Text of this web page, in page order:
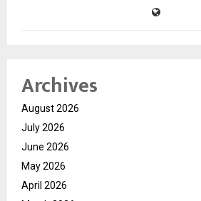
Archives
August 2026
July 2026
June 2026
May 2026
April 2026